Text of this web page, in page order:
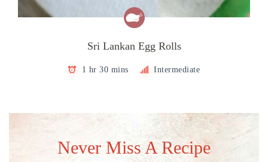
Sri Lankan Egg Rolls
1 hr 30 mins Intermediate
Never Miss A Recipe